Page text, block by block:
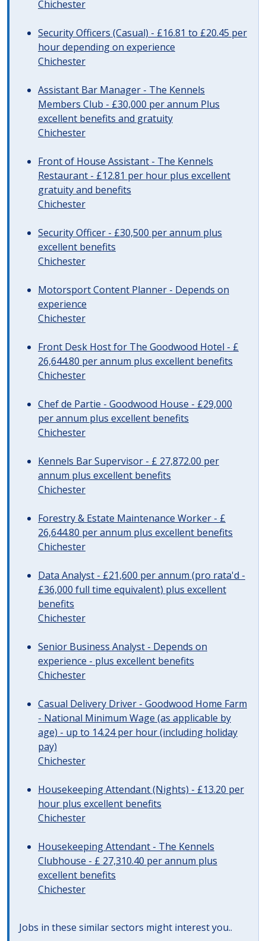
Chichester
Security Officers (Casual) - £16.81 to £20.45 per
hour depending on experience
Chichester
Assistant Bar Manager - The Kennels
Members Club - £30,000 per annum Plus
excellent benefits and gratuity
Chichester
Front of House Assistant - The Kennels
Restaurant - £12.81 per hour plus excellent
gratuity and benefits
Chichester
Security Officer - £30,500 per annum plus
excellent benefits
Chichester
Motorsport Content Planner - Depends on
experience
Chichester
Front Desk Host for The Goodwood Hotel - £
26,644.80 per annum plus excellent benefits
Chichester
Chef de Partie - Goodwood House - £29,000
per annum plus excellent benefits
Chichester
Kennels Bar Supervisor - £ 27,872.00 per
annum plus excellent benefits
Chichester
Forestry & Estate Maintenance Worker - £
26,644.80 per annum plus excellent benefits
Chichester
Data Analyst - £21,600 per annum (pro rata'd -
£36,000 full time equivalent) plus excellent
benefits
Chichester
Senior Business Analyst - Depends on
experience - plus excellent benefits
Chichester
Casual Delivery Driver - Goodwood Home Farm
- National Minimum Wage (as applicable by
age) - up to 14.24 per hour (including holiday
pay)
Chichester
Housekeeping Attendant (Nights) - £13.20 per
hour plus excellent benefits
Chichester
Housekeeping Attendant - The Kennels
Clubhouse - £ 27,310.40 per annum plus
excellent benefits
Chichester
Jobs in these similar sectors might interest you..